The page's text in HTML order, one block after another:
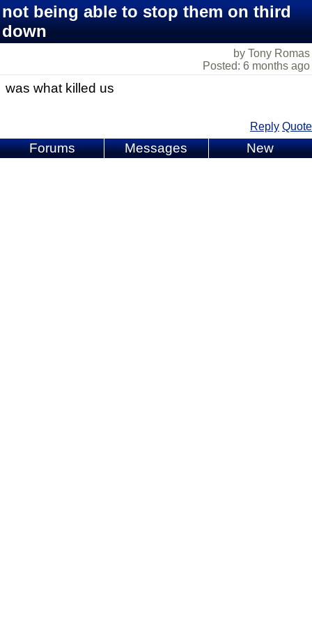
not being able to stop them on third
down
by Tony Romas
Posted: 6 months ago
was what killed us
Reply Quote
Forums Messages New